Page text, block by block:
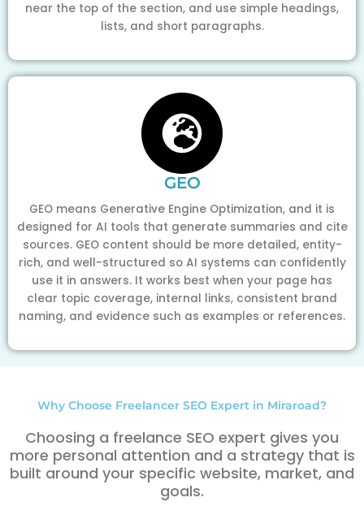
near the top of the section, and use simple headings,
lists, and short paragraphs.
GEO
GEO means Generative Engine Optimization, and it is
designed for AI tools that generate summaries and cite
sources. GEO content should be more detailed, entity-
rich, and well-structured so AI systems can confidently
use it in answers. It works best when your page has
clear topic coverage, internal links, consistent brand
naming, and evidence such as examples or references.
Why Choose Freelancer SEO Expert in Miraroad?
Choosing a freelance SEO expert gives you
more personal attention and a strategy that is
built around your specific website, market, and
goals.